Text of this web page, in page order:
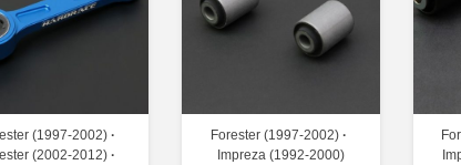
(1997-2002)
(2002-2012)
Forester (1997-2002)
Impreza (1992-2000)